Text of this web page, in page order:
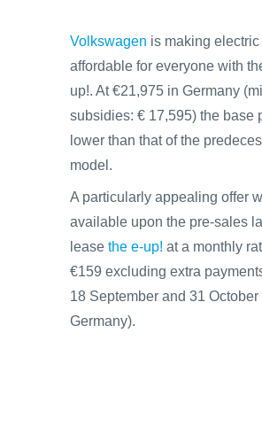
Volkswagen is making
affordable for everyone with
up!. At €21,975 in Germany
subsidies: € 17,595) the base
lower than that of the
model.
A particularly appealing offer
available upon the pre-sales
lease the e-up! at a monthly
€159 excluding extra
18 September and 31 October
Germany).